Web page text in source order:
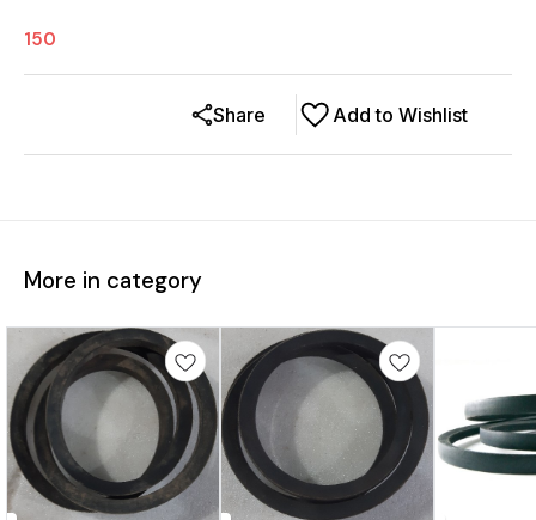
150
Add to Wishlist
Share
More in category